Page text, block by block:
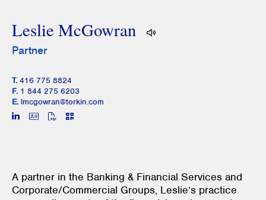
Leslie McGowran
Partner
T. 416 775 8824
F. 1 844 275 6203
E. lmcgowran@torkin.com
A partner in the Banking & Financial Services and
Corporate/Commercial Groups, Leslie’s practice